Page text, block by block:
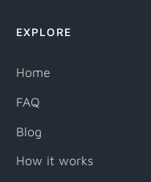
EXPLORE
Home
FAQ
Blog
How it works